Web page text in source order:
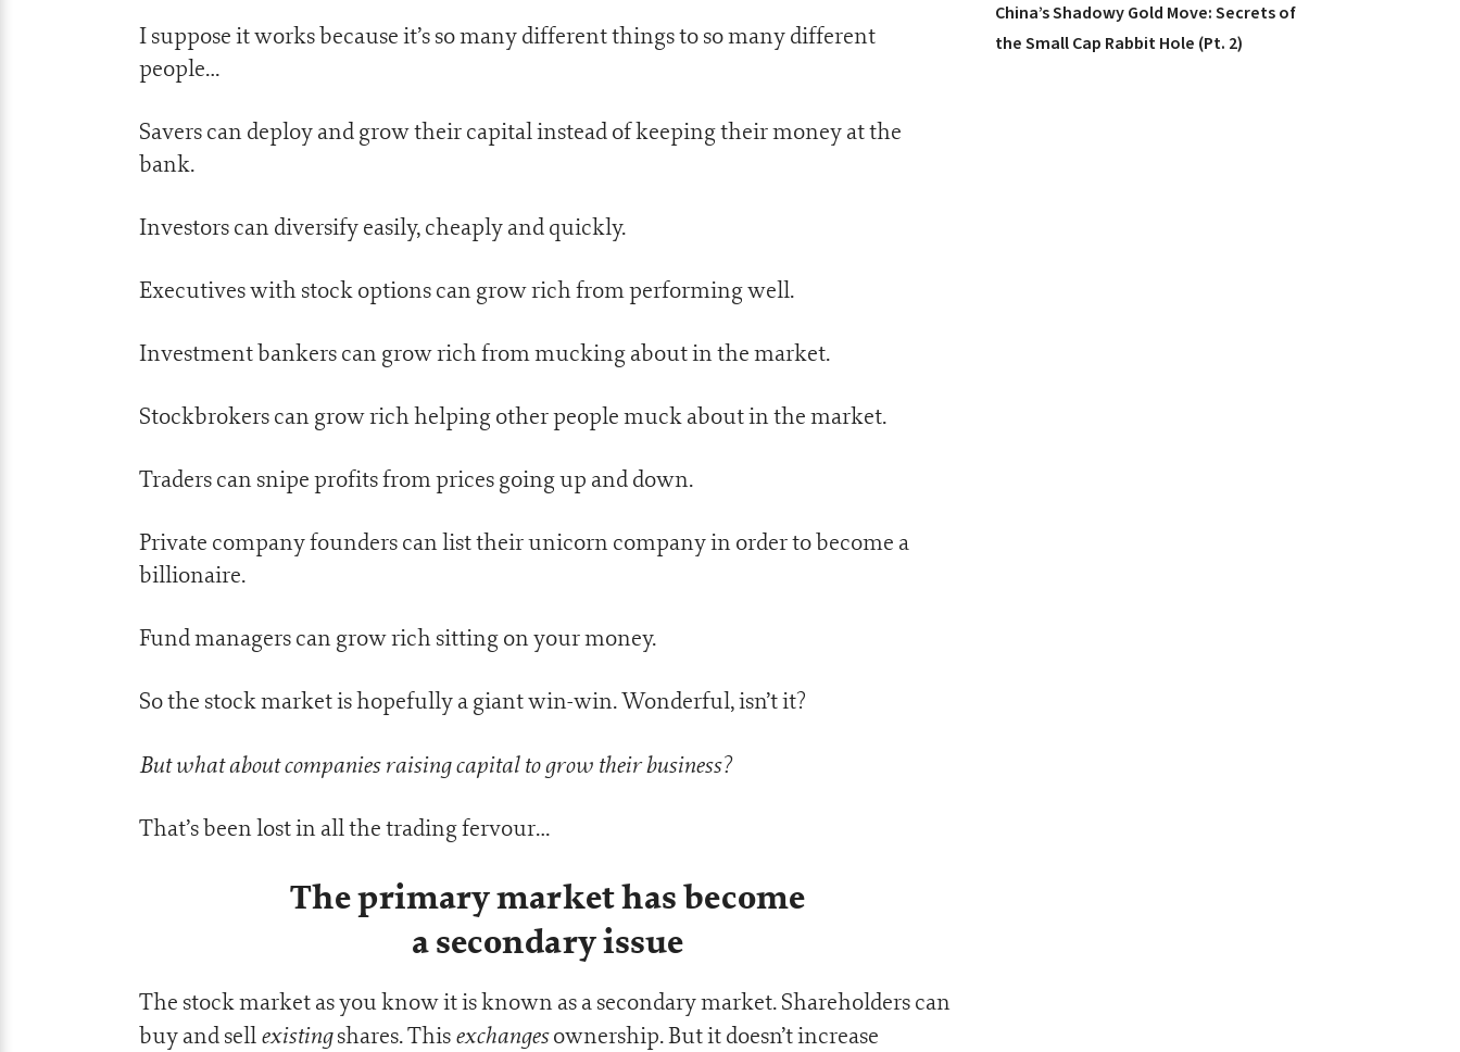
I suppose it works because it’s so many different things to so many different
people…
Savers can deploy and grow their capital instead of keeping their money at the
bank.
Investors can diversify easily, cheaply and quickly.
Executives with stock options can grow rich from performing well.
Investment bankers can grow rich from mucking about in the market.
Stockbrokers can grow rich helping other people muck about in the market.
Traders can snipe profits from prices going up and down.
Private company founders can list their unicorn company in order to become a
billionaire.
Fund managers can grow rich sitting on your money.
So the stock market is hopefully a giant win-win. Wonderful, isn’t it?
But what about companies raising capital to grow their business?
That’s been lost in all the trading fervour…
The primary market has become
a secondary issue
The stock market as you know it is known as a secondary market. Shareholders can
buy and sellexistingshares. Thisexchangesownership. But it doesn’t increase
China’s Shadowy Gold Move: Secrets of
the Small Cap Rabbit Hole (Pt. 2)